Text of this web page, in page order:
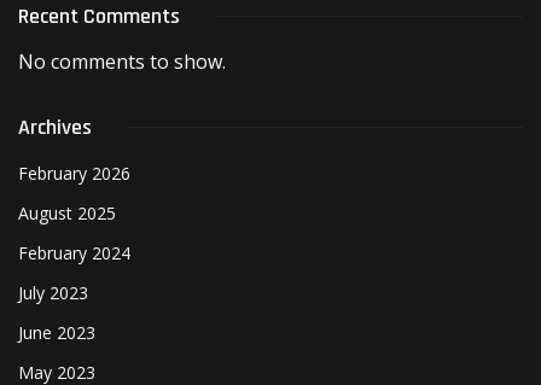
Recent Comments
No comments to show.
Archives
February 2026
August 2025
February 2024
July 2023
June 2023
May 2023